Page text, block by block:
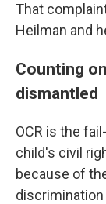
That
Heilman and
Counting
dismantled
OCR is the
child's civil
because of
discrimination